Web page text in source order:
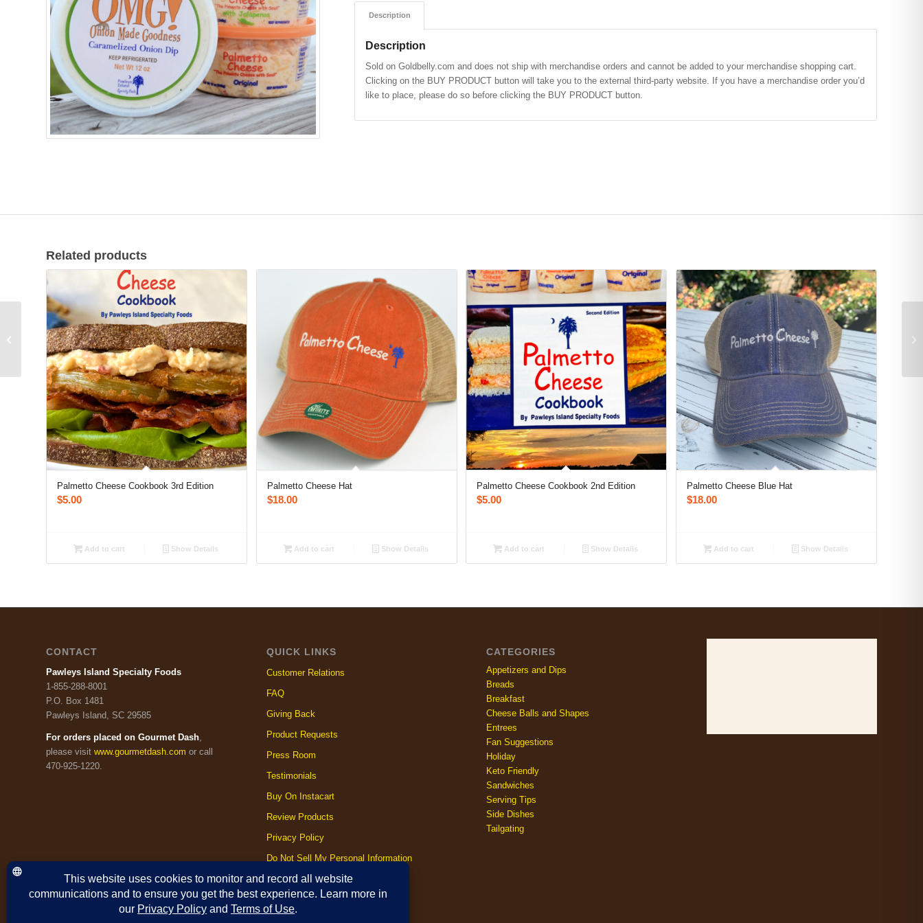
Description
Description
Sold on Goldbelly.com and does not ship with merchandise orders and cannot be added to your merchandise shopping cart.
Clicking on the BUY PRODUCT button will take you to the external third-party website. If you have a merchandise order you’d
like to place, please do so before clicking the BUY PRODUCT button.
Related products
Palmetto Cheese Cookbook 3rd Edition
$5.00
Add to cart Show Details
Palmetto Cheese Hat
$18.00
Add to cart Show Details
Palmetto Cheese Cookbook 2nd Edition
$5.00
Add to cart Show Details
Palmetto Cheese Blue Hat
$18.00
Add to cart Show Details
CONTACT
Pawleys Island Specialty Foods
1-855-288-8001
P.O. Box 1481
Pawleys Island, SC 29585
For orders placed on Gourmet Dash
please visit www.gourmetdash.com or call
470-925-1220.
QUICK LINKS
Customer Relations
FAQ
Giving Back
Product Requests
Press Room
Testimonials
Buy On Instacart
Review Products
Privacy Policy
Do Not Sell My Personal Information
Cookie Policy
Terms
CATEGORIES
Appetizers and Dips
Breads
Breakfast
Cheese Balls and Shapes
Entrees
Fan Suggestions
Holiday
Keto Friendly
Sandwiches
Serving Tips
Side Dishes
Tailgating
Palmetto Cheese Blue